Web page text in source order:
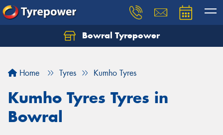
Bowral Tyrepower
Home Tyres Kumho Tyres
Kumho Tyres Tyres in
Bowral